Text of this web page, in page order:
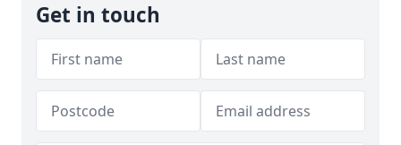
Get in touch